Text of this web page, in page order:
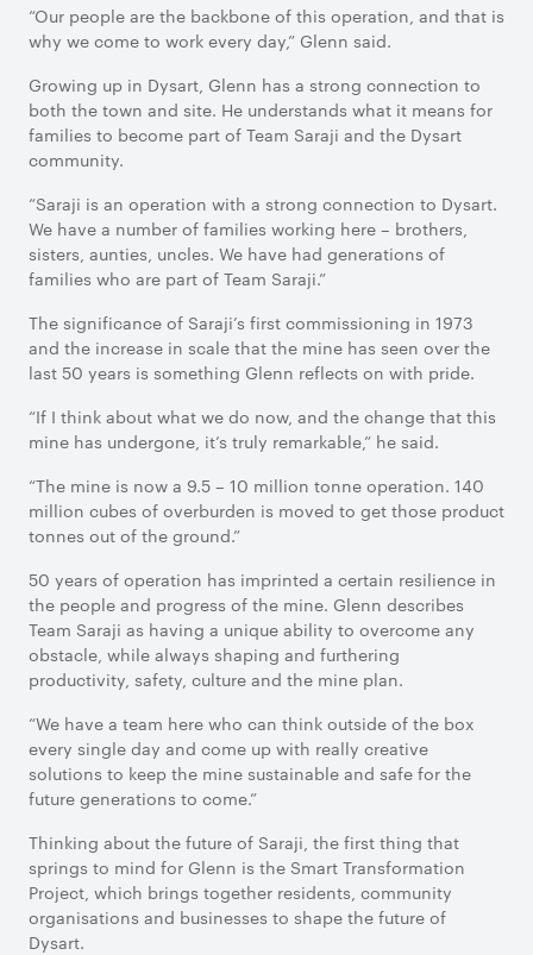
“Our people are the backbone of this operation, and that is
why we come to work every day,” Glenn said.
Growing up in Dysart, Glenn has a strong connection to
both the town and site. He understands what it means for
families to become part of Team Saraji and the Dysart
community.
“Saraji is an operation with a strong connection to Dysart.
We have a number of families working here – brothers,
sisters, aunties, uncles. We have had generations of
families who are part of Team Saraji.”
The significance of Saraji’s first commissioning in 1973
and the increase in scale that the mine has seen over the
last 50 years is something Glenn reflects on with pride.
“If I think about what we do now, and the change that this
mine has undergone, it’s truly remarkable,” he said.
“The mine is now a 9.5 – 10 million tonne operation. 140
million cubes of overburden is moved to get those product
tonnes out of the ground.”
50 years of operation has imprinted a certain resilience in
the people and progress of the mine. Glenn describes
Team Saraji as having a unique ability to overcome any
obstacle, while always shaping and furthering
productivity, safety, culture and the mine plan.
“We have a team here who can think outside of the box
every single day and come up with really creative
solutions to keep the mine sustainable and safe for the
future generations to come.”
Thinking about the future of Saraji, the first thing that
springs to mind for Glenn is the Smart Transformation
Project, which brings together residents, community
organisations and businesses to shape the future of
Dysart.